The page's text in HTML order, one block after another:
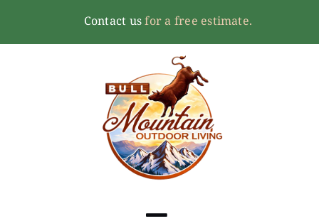
content
Contact usfor a free estimate.